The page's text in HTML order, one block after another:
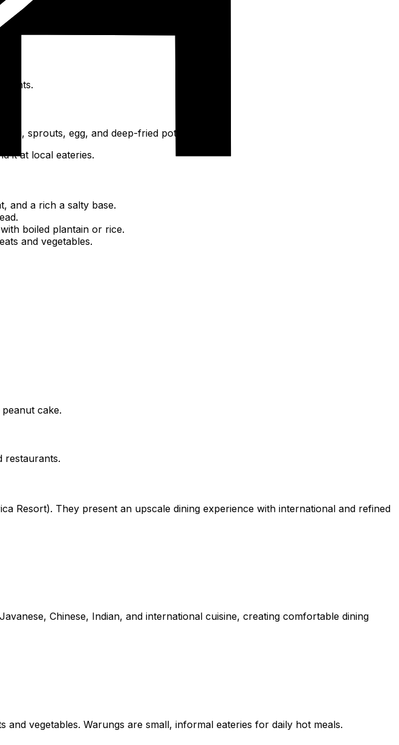
sprouts, egg, and deep-fried potatoes.
it at local eateries.
and a rich a salty base.
boiled plantain or rice.
and vegetables.
cake.
restaurants.
Resort). They present an upscale dining experience with international and refined
Chinese, Indian, and international cuisine, creating comfortable dining
vegetables. Warungs are small, informal eateries for daily hot meals.